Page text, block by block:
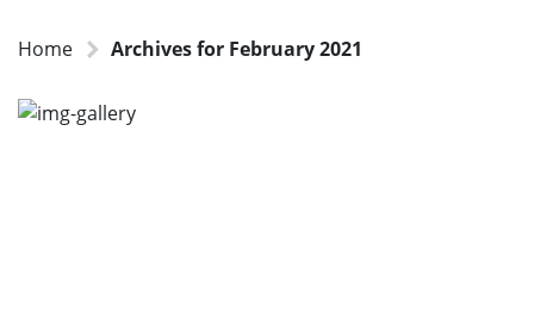
Home Archives for February 2021